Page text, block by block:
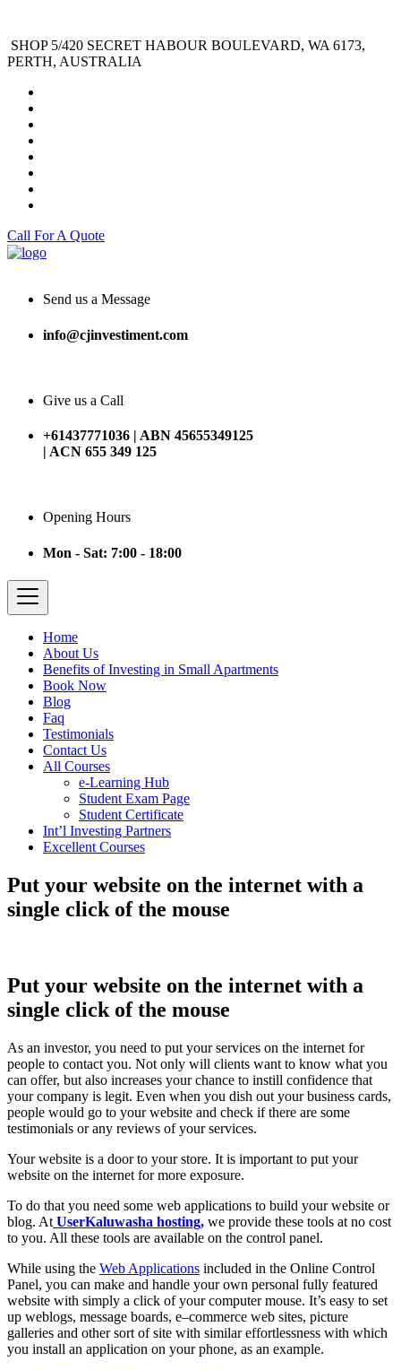
SHOP 5/420 SECRET HABOUR BOULEVARD, WA 6173,
PERTH, AUSTRALIA
Call For A Quote
Send us a Message
info@cjinvestiment.com
Give us a Call
+61437771036 | ABN 45655349125
| ACN 655 349 125
Opening Hours
Mon - Sat: 7:00 - 18:00
Home
About Us
Benefits of Investing in Small Apartments
Book Now
Blog
Faq
Testimonials
Contact Us
All Courses
e-Learning Hub
Student Exam Page
Student Certificate
Int’l Investing Partners
Excellent Courses
Put your website on the internet with a
single click of the mouse
Put your website on the internet with a
single click of the mouse
As an investor, you need to put your services on the internet for
people to contact you. Not only will clients want to know what you
can offer, but also increases your chance to instill confidence that
your company is legit. Even when you dish out your business cards,
people would go to your website and check if there are some
testimonials or any reviews of your services.
Your website is a door to your store. It is important to put your
website on the internet for more exposure.
To do that you need some web applications to build your website or
blog. At UserKaluwasha hosting, we provide these tools at no cost
to you. All these tools are available on the control panel.
While using the Web Applications included in the Online Control
Panel, you can make and handle your own personal fully featured
website with simply a click of your computer mouse. It’s easy to set
up weblogs, message boards, e–commerce web sites, picture
galleries and other sort of site with similar effortlessness with which
you install an application on your phone, as an example.